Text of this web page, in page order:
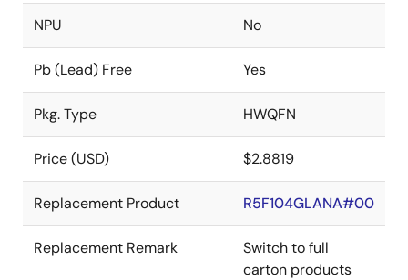
NPU No
Pb (Lead) Free Yes
Pkg. Type HWQFN
Price (USD) $2.8819
Replacement Product R5F104GLANA#00
Replacement Remark
Switch to full
carton products